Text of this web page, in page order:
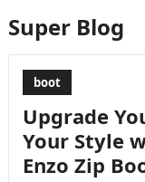
Super Blog
boot
Upgrade
Your Style
Enzo Zip